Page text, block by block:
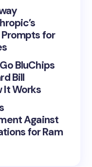
for
BluChips
Bill
It Works
Against
for Ram